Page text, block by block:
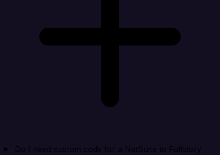
Do I need custom code for a NetSuite to Fullstory